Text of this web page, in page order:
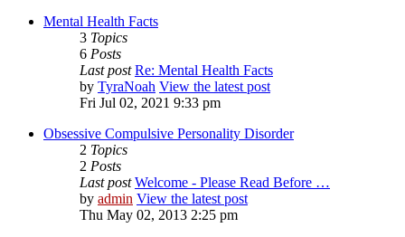
Mental Health Facts
3 Topics
6 Posts
Last post Re: Mental Health Facts
by TyraNoah View the latest post
Fri Jul 02, 2021 9:33 pm
Obsessive Compulsive Personality Disorder
2 Topics
2 Posts
Last post Welcome - Please Read Before …
by admin View the latest post
Thu May 02, 2013 2:25 pm